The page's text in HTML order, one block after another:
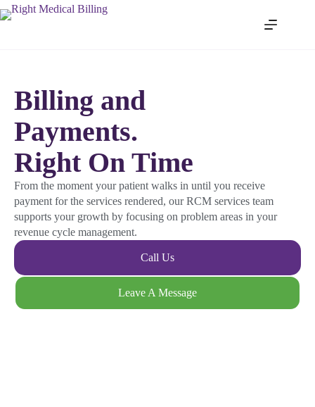
Billing and
Payments.
Right On Time
From the moment your patient walks in until you receive
payment for the services rendered, our RCM services team
supports your growth by focusing on problem areas in your
revenue cycle management.
Call Us
Leave A Message